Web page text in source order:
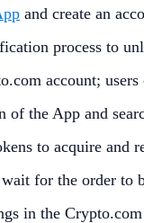
and create an
process to
account;
of the App and
to acquire and
for the order to
in the